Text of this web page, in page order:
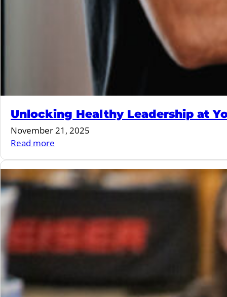
Unlocking Healthy Leadership at
November 21, 2025
Read more
Healthy
Leadership
at
Club